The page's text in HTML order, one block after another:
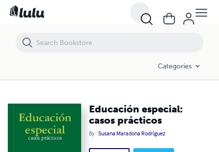
Categories
Educación especial:
casos prácticos
By Susana Maradona Rodríguez
Educación especial: casos prácticos